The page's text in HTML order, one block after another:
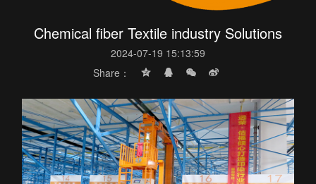
Chemical fiber Textile industry Solutions
2024-07-19 15:13:59
Share：